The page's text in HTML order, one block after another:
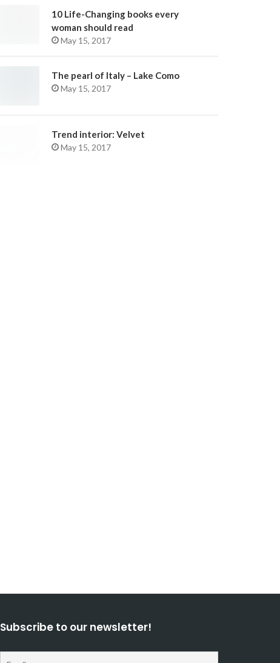
10 Life-Changing books every
woman should read
May 15, 2017
The pearl of Italy – Lake Como
May 15, 2017
Trend interior: Velvet
May 15, 2017
Subscribe to our newsletter!